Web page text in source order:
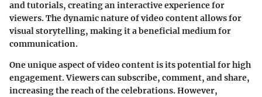
and tutorials, creating an interactive experience for
viewers. The dynamic nature of video content allows for
visual storytelling, making it a beneficial medium for
communication.
One unique aspect of video content is its potential for high
engagement. Viewers can subscribe, comment, and share,
increasing the reach of the celebrations. However,